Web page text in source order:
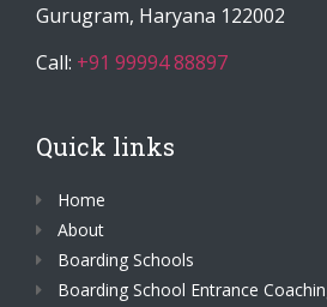
Gurugram, Haryana 122002
Call: +91 99994 88897
Quick links
Home
About
Boarding Schools
Boarding School Entrance